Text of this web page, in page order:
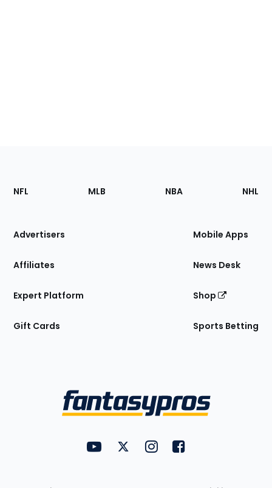
Footer
Sections
Site
NFL MLB NBA NHL
Advertisers
Affiliates
Expert Platform
Gift Cards
Mobile Apps
News Desk
Shop
Sports Betting
FantasyPros on YouTube
FantasyPros on Twitter
FantasyPros on Instagram
FantasyPros on